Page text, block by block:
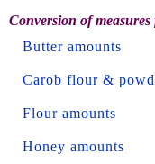
Conversion of
Butter amounts
Carob flour &
Flour amounts
Honey amounts